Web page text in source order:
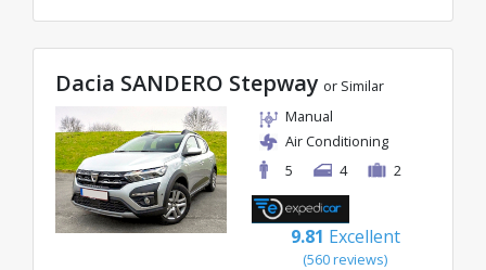
Dacia SANDERO Stepway or Similar
Manual
Air Conditioning
5
4 2
9.81 Excellent
(560 reviews)